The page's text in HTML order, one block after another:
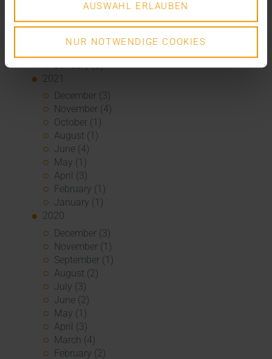
AUSWAHL ERLAUBEN
NUR NOTWENDIGE COOKIES
July (1)
June (2)
May (4)
January (3)
2021
December (3)
November (4)
October (1)
August (1)
June (4)
May (1)
April (3)
February (1)
January (1)
2020
December (3)
November (1)
September (1)
August (2)
July (3)
June (2)
May (1)
April (3)
March (4)
February (2)